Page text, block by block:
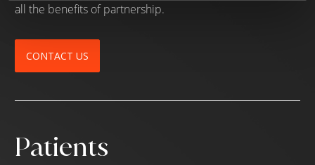
all the benefits of partnership.
CONTACT US
Patients